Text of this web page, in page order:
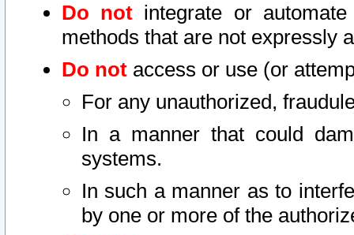
Do not integrate or
methods that are not expressly
Do not access or use (or
For any unauthorized,
In a manner that could
systems.
In such a manner as to
by one or more of the